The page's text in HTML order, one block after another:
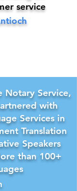
service
Notary Service,
with
Services in
Translation
Speakers
than 100+